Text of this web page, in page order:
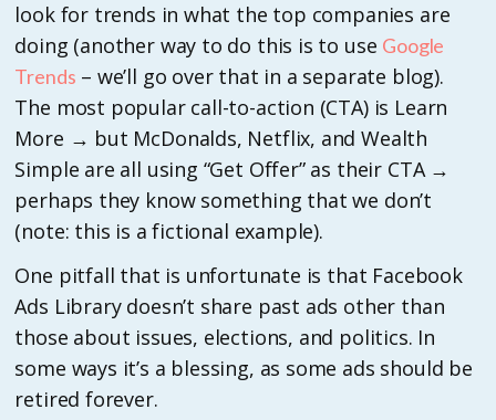
look for trends in what the top companies are
doing (another way to do this is to use Google
Trends – we’ll go over that in a separate blog).
The most popular call-to-action (CTA) is Learn
More → but McDonalds, Netflix, and Wealth
Simple are all using “Get Offer” as their CTA →
perhaps they know something that we don’t
(note: this is a fictional example).
One pitfall that is unfortunate is that Facebook
Ads Library doesn’t share past ads other than
those about issues, elections, and politics. In
some ways it’s a blessing, as some ads should be
retired forever.